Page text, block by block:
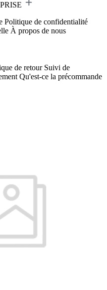
Politique de confidentialité
À propos de nous
de retour Suivi de
Qu'est-ce la précommande